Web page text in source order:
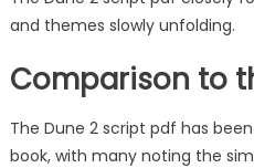
and themes slowly unfolding.
Comparison to
The Dune 2 script pdf has
book, with many noting the